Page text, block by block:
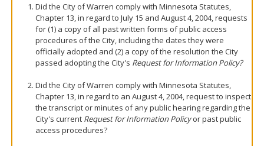
Did the City of Warren comply with Minnesota Statutes,
Chapter 13, in regard to July 15 and August 4, 2004, requests
for (1) a copy of all past written forms of public access
procedures of the City, including the dates they were
officially adopted and (2) a copy of the resolution the City
passed adopting the City's Request for Information Policy?
Did the City of Warren comply with Minnesota Statutes,
Chapter 13, in regard to an August 4, 2004, request to inspect
the transcript or minutes of any public hearing regarding the
City's current Request for Information Policyor past public
access procedures?